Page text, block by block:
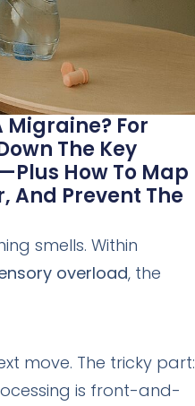
Migraine? For
The Key
How To Map
And Prevent The
smells. Within
overload, the
move. The tricky part:
is front-and-